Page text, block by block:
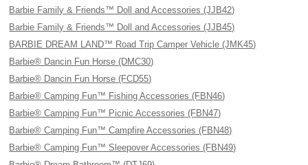
Barbie Family & Friends™ Doll and Accessories (JJB42)
Barbie Family & Friends™ Doll and Accessories (JJB45)
BARBIE DREAM LAND™ Road Trip Camper Vehicle (JMK45)
Barbie® Dancin Fun Horse (DMC30)
Barbie® Dancin Fun Horse (FCD55)
Barbie® Camping Fun™ Fishing Accessories (FBN46)
Barbie® Camping Fun™ Picnic Accessories (FBN47)
Barbie® Camping Fun™ Campfire Accessories (FBN48)
Barbie® Camping Fun™ Sleepover Accessories (FBN49)